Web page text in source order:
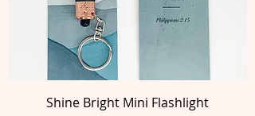
Shine Bright Mini Flashlight